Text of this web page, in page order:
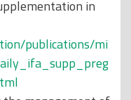
in
publications/mi